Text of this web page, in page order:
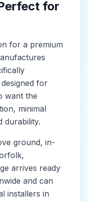
for
for a premium
for
want the
minimal
durability.
ground, in-
,
arrives ready
and can
installers in